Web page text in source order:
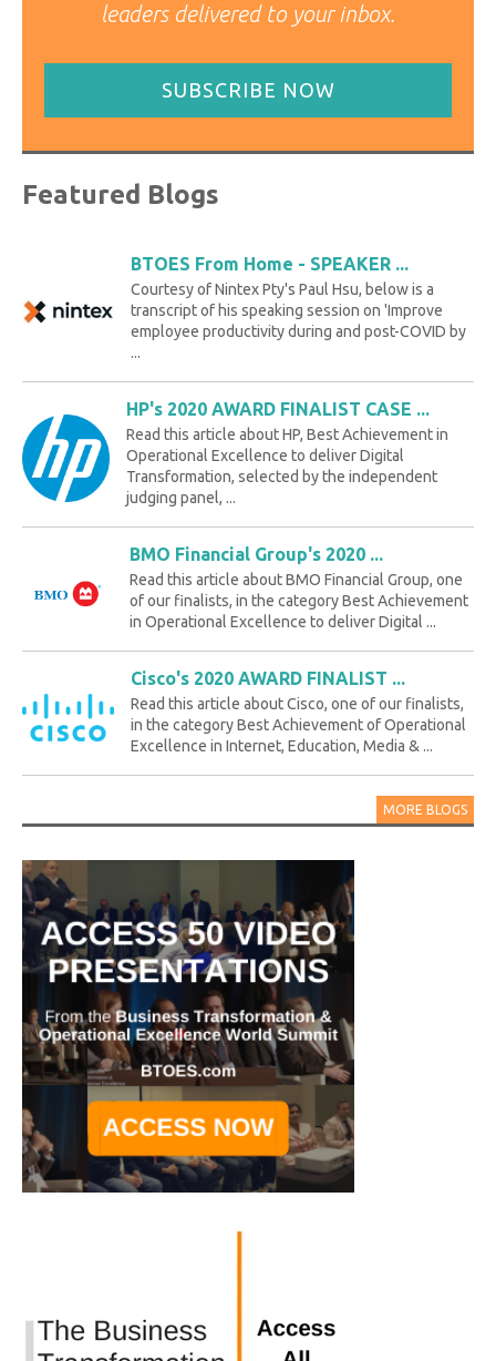
leaders delivered to your inbox.
SUBSCRIBE NOW
Featured Blogs
BTOES From Home - SPEAKER ...
Courtesy of Nintex Pty's Paul Hsu, below is a
transcript of his speaking session on 'Improve
employee productivity during and post-COVID by
...
HP's 2020 AWARD FINALIST CASE ...
Read this article about HP, Best Achievement in
Operational Excellence to deliver Digital
Transformation, selected by the independent
judging panel, ...
BMO Financial Group's 2020 ...
Read this article about BMO Financial Group, one
of our finalists, in the category Best Achievement
in Operational Excellence to deliver Digital ...
Cisco's 2020 AWARD FINALIST ...
Read this article about Cisco, one of our finalists,
in the category Best Achievement of Operational
Excellence in Internet, Education, Media & ...
MORE BLOGS